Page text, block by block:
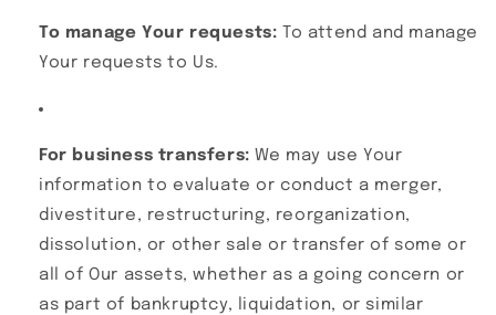
To manage Your requests: To attend and manage
Your requests to Us.
For business transfers: We may use Your
information to evaluate or conduct a merger,
divestiture, restructuring, reorganization,
dissolution, or other sale or transfer of some or
all of Our assets, whether as a going concern or
as part of bankruptcy, liquidation, or similar